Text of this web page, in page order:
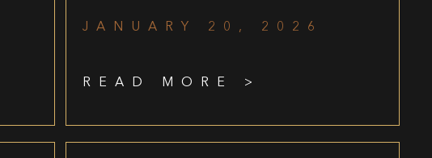
JANUARY 20, 2026
READ MORE >